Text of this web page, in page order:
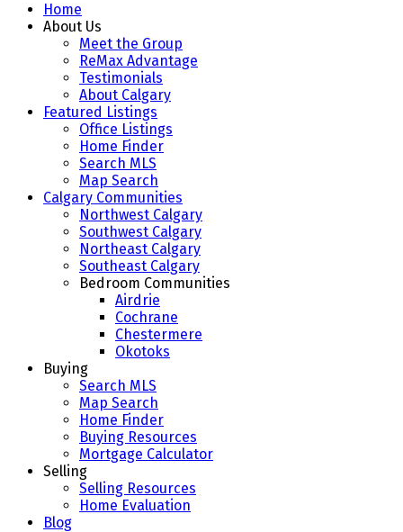
Home
About Us
Meet the Group
ReMax Advantage
Testimonials
About Calgary
Featured Listings
Office Listings
Home Finder
Search MLS
Map Search
Calgary Communities
Northwest Calgary
Southwest Calgary
Northeast Calgary
Southeast Calgary
Bedroom Communities
Airdrie
Cochrane
Chestermere
Okotoks
Buying
Search MLS
Map Search
Home Finder
Buying Resources
Mortgage Calculator
Selling
Selling Resources
Home Evaluation
Blog